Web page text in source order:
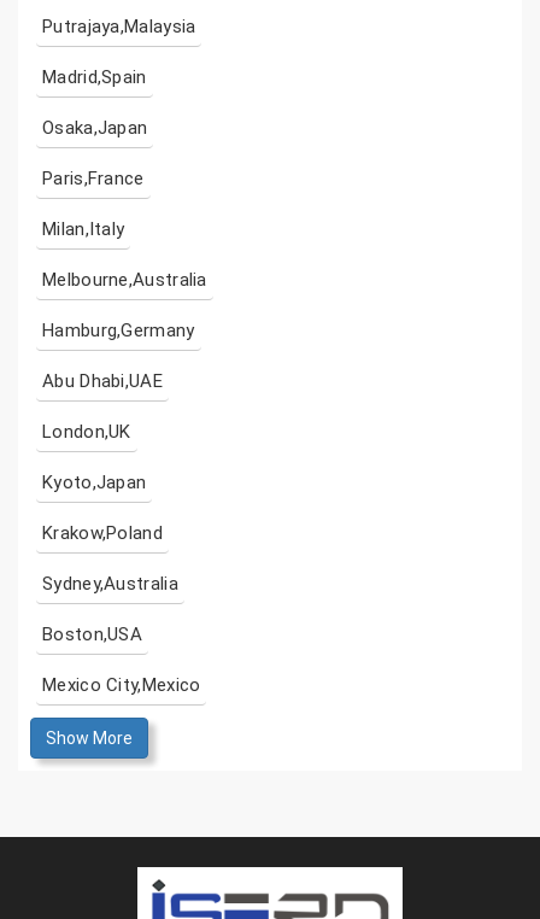
Putrajaya,Malaysia
Madrid,Spain
Osaka,Japan
Paris,France
Milan,Italy
Melbourne,Australia
Hamburg,Germany
Abu Dhabi,UAE
London,UK
Kyoto,Japan
Krakow,Poland
Sydney,Australia
Boston,USA
Mexico City,Mexico
Show More